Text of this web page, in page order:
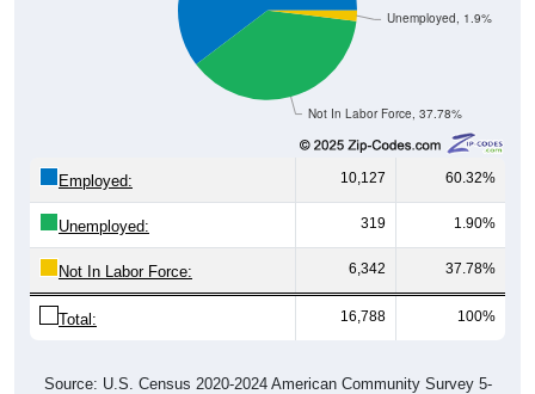
Not In Labor Force, 37.78%
Unemployed, 1.9%
Employed: 10,127 60.32%
Unemployed: 319 1.90%
Not In Labor Force: 6,342 37.78%
Total: 16,788 100%
Source: U.S. Census 2020-2024 American Community Survey 5-